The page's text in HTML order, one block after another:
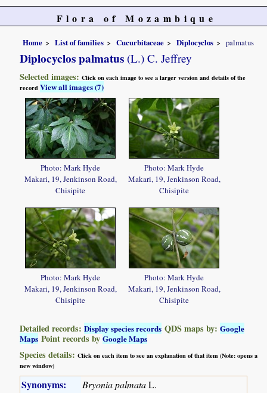
Flora of Mozambique
Home List of families Cucurbitaceae Diplocyclos palmatus
Diplocyclos palmatus (L.) C. Jeffrey
Selected images:Click on each image to see a larger version and details of the
recordView all images (7)
Photo: Mark Hyde
Makari, 19, Jenkinson Road,
Chisipite
Photo: Mark Hyde
Makari, 19, Jenkinson Road,
Chisipite
Photo: Mark Hyde
Makari, 19, Jenkinson Road,
Chisipite
Photo: Mark Hyde
Makari, 19, Jenkinson Road,
Chisipite
Detailed records:Display species records QDS maps by:Google
Maps Point records byGoogle Maps
Species details:Click on each item to see an explanation of that item (Note: opens a
new window)
Synonyms: Bryonia palmataL.